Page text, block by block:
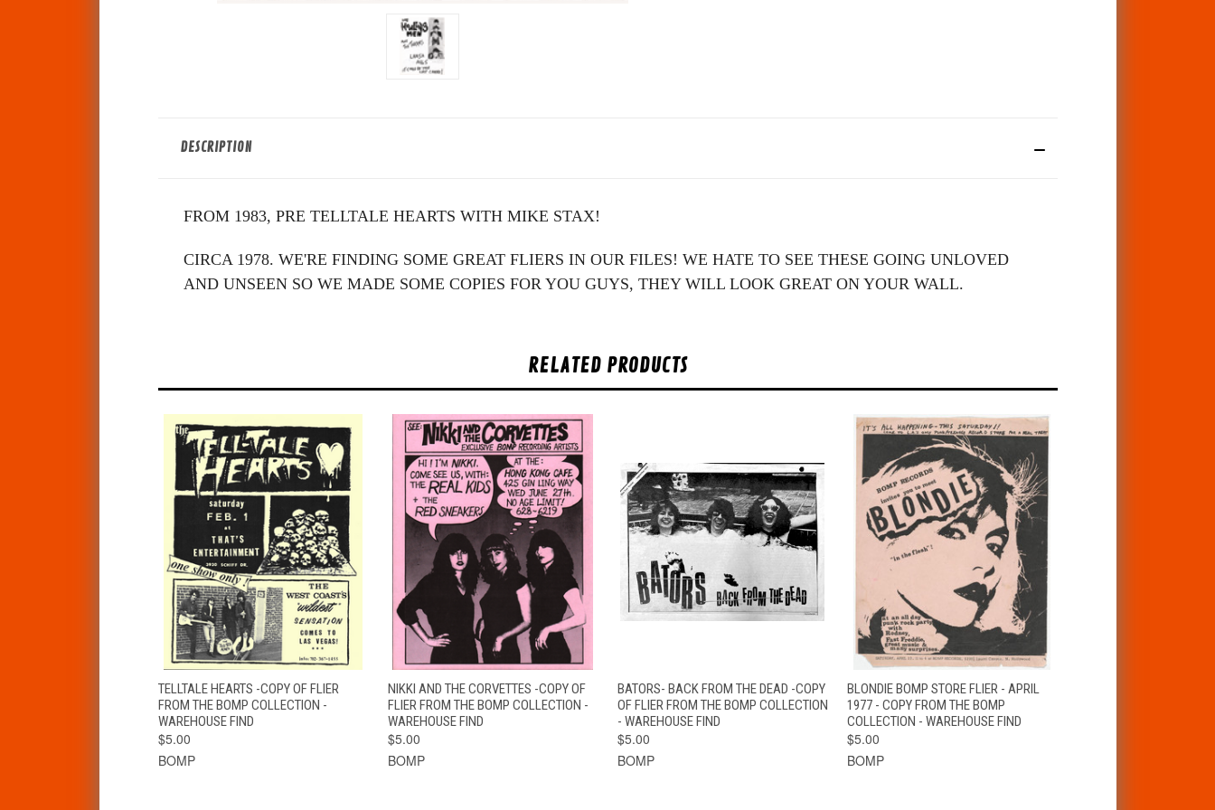
DESCRIPTION
FROM 1983, PRE TELLTALE HEARTS WITH MIKE STAX!
CIRCA 1978. WE'RE FINDING SOME GREAT FLIERS IN OUR FILES! WE HATE TO SEE THESE GOING UNLOVED
AND UNSEEN SO WE MADE SOME COPIES FOR YOU GUYS, THEY WILL LOOK GREAT ON YOUR WALL.
RELATED PRODUCTS
QUICK VIEW ADD TO CART
TELLTALE HEARTS -COPY OF FLIER
FROM THE BOMP COLLECTION -
WAREHOUSE FIND
$5.00
BOMP
QUICK VIEW ADD TO CART
NIKKI AND THE CORVETTES -COPY OF
FLIER FROM THE BOMP COLLECTION -
WAREHOUSE FIND
$5.00
BOMP
QUICK VIEW ADD TO CART
BATORS- BACK FROM THE DEAD -COPY
OF FLIER FROM THE BOMP COLLECTION
- WAREHOUSE FIND
$5.00
BOMP
QUICK VIEW ADD TO CART
BLONDIE BOMP STORE FLIER - APRIL
1977 - COPY FROM THE BOMP
COLLECTION - WAREHOUSE FIND
$5.00
BOMP